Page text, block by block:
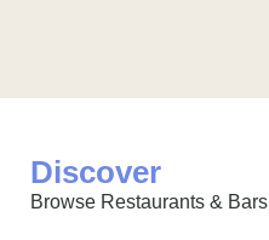
Discover
Browse Restaurants & Bars